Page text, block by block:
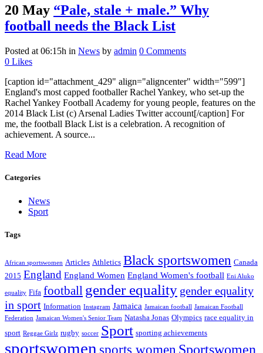
20 May “Pale, stale + male.” Why
football needs the Black List
Posted at 06:15h in News by admin 0 Comments
0 Likes
[caption id="attachment_429" align="aligncenter" width="599"]
England's most capped footballer Rachel Yankey, who set-up the
Rachel Yankey Football Academy for young people, features on the
2014 Black List (c) Arsenal Ladies Twitter account[/caption] For
me, the football Black List is a celebration. A recognition of
achievement. A source...
Read More
Categories
News
Sport
Tags
African sportswomen Articles Athletics Black sportswomen Canada
2015 England England Women England Women's football Eni Aluko
equality Fifa football gender equality gender equality
in sport Information Instagram Jamaica Jamaican football Jamaican Football
Federation Jamaican Women's Senior Team Natasha Jonas Olympics race equality in
sport Reggae Girlz rugby soccer Sport sporting achievements
sportswomen sports women Sportswomen